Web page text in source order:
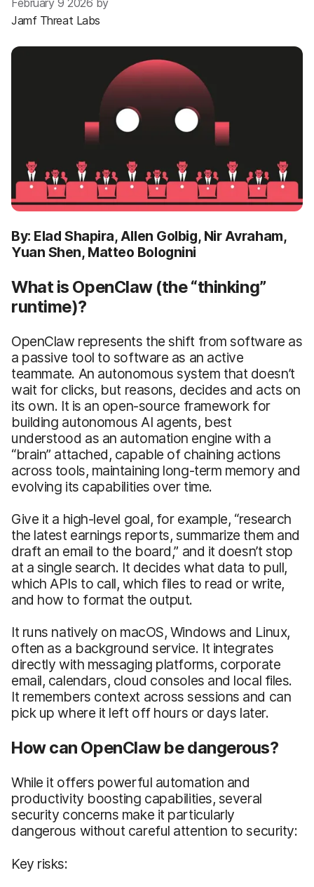
February 9 2026 by
Jamf Threat Labs
By: Elad Shapira, Allen Golbig, Nir Avraham,
Yuan Shen, Matteo Bolognini
What is OpenClaw (the “thinking”
runtime)?
OpenClaw represents the shift from software as
a passive tool to software as an active
teammate. An autonomous system that doesn’t
wait for clicks, but reasons, decides and acts on
its own. It is an open-source framework for
building autonomous AI agents, best
understood as an automation engine with a
“brain” attached, capable of chaining actions
across tools, maintaining long-term memory and
evolving its capabilities over time.
Give it a high-level goal, for example, “research
the latest earnings reports, summarize them and
draft an email to the board,” and it doesn’t stop
at a single search. It decides what data to pull,
which APIs to call, which files to read or write,
and how to format the output.
It runs natively on macOS, Windows and Linux,
often as a background service. It integrates
directly with messaging platforms, corporate
email, calendars, cloud consoles and local files.
It remembers context across sessions and can
pick up where it left off hours or days later.
How can OpenClaw be dangerous?
While it offers powerful automation and
productivity boosting capabilities, several
security concerns make it particularly
dangerous without careful attention to security:
Key risks: